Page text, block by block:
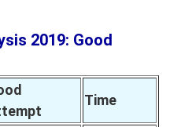
2019: Good
Time